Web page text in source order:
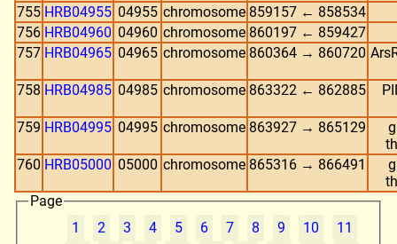
755 HRB04955 04955 chromosome 859157 ← 858534
756 HRB04960 04960 chromosome 860197 ← 859427
757 HRB04965 04965 chromosome 860364 → 860720
758 HRB04985 04985 chromosome 863322 ← 862885
759 HRB04995 04995 chromosome 863927 → 865129
760 HRB05000 05000 chromosome 865316 → 866491
Page
1
2 3 4 5 6 7 8 9 10
11